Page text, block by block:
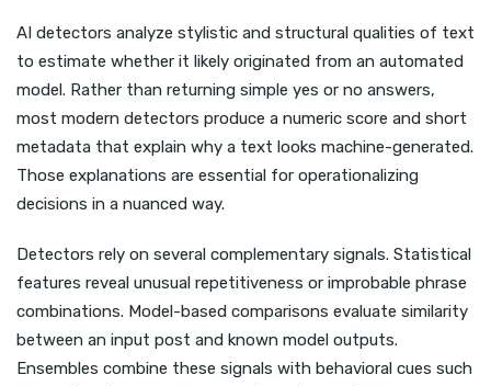
AI detectors analyze stylistic and structural qualities of text
to estimate whether it likely originated from an automated
model. Rather than returning simple yes or no answers,
most modern detectors produce a numeric score and short
metadata that explain why a text looks machine-generated.
Those explanations are essential for operationalizing
decisions in a nuanced way.
Detectors rely on several complementary signals. Statistical
features reveal unusual repetitiveness or improbable phrase
combinations. Model-based comparisons evaluate similarity
between an input post and known model outputs.
Ensembles combine these signals with behavioral cues such